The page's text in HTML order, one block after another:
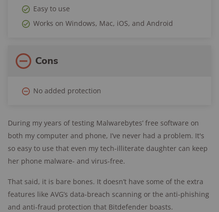
Easy to use
Works on Windows, Mac, iOS, and Android
Cons
No added protection
During my years of testing Malwarebytes’ free software on
both my computer and phone, I’ve never had a problem. It's
so easy to use that even my tech-illiterate daughter can keep
her phone malware- and virus-free.
That said, it is bare bones. It doesn’t have some of the extra
features like AVG’s data-breach scanning or the anti-phishing
and anti-fraud protection that Bitdefender boasts.